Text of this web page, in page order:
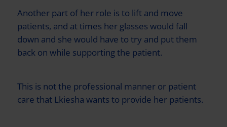
Another part of her role is to lift and move
patients, and at times her glasses would fall
down and she would have to try and put them
back on while supporting the patient.
This is not the professional manner or patient
care that Lkiesha wants to provide her patients.